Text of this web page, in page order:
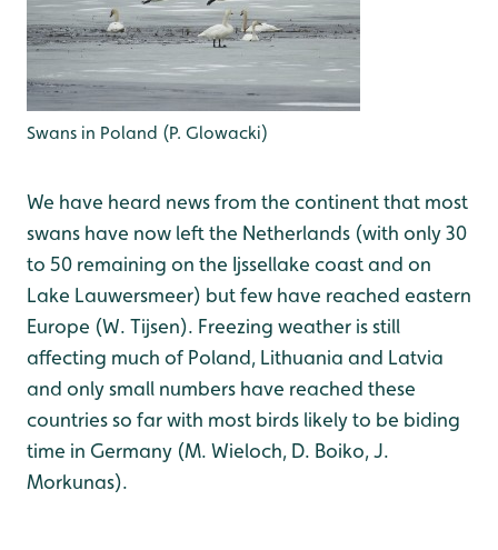
Swans in Poland (P. Glowacki)
We have heard news from the continent that most
swans have now left the Netherlands (with only 30
to 50 remaining on the Ijssellake coast and on
Lake Lauwersmeer) but few have reached eastern
Europe (W. Tijsen). Freezing weather is still
affecting much of Poland, Lithuania and Latvia
and only small numbers have reached these
countries so far with most birds likely to be biding
time in Germany (M. Wieloch, D. Boiko, J.
Morkunas).